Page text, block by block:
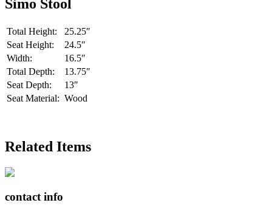
Simo Stool
Total Height:
25.25″
Seat Height:
24.5″
Width:
16.5″
Total Depth:
13.75″
Seat Depth:
13″
Seat Material: Wood
Related Items
contact info